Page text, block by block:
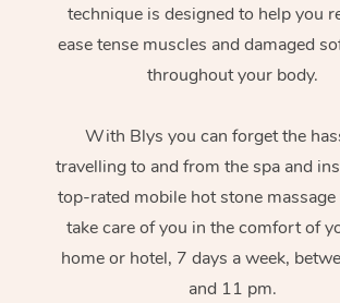
technique is designed to help you
ease tense muscles and damaged
throughout your body.
With Blys you can forget the
travelling to and from the spa and
top-rated mobile hot stone
take care of you in the comfort of
home or hotel, 7 days a week,
and 11 pm.